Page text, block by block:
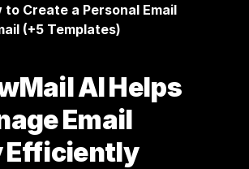
to Create a Personal Email
(+5 Templates)
AI Helps
Email
Efficiently